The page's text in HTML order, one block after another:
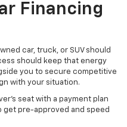
Financing
car, truck, or SUV should
should keep that energy
you to secure competitive
with your situation.
seat with a payment plan
get pre-approved and speed